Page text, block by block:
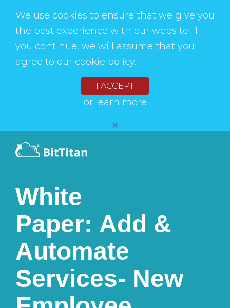
We use cookies to ensure that we give you
the best experience with our website. If
you continue, we will assume that you
agree to our cookie policy.
I ACCEPT
or learn more
✖
White
Paper: Add &
Automate
Services- New